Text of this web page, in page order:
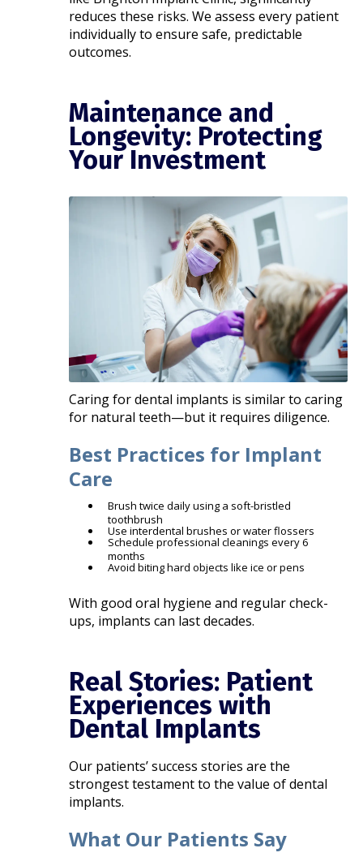
reduces these risks. We assess every patient
individually to ensure safe, predictable
outcomes.
Maintenance and
Longevity: Protecting
Your Investment
Caring for dental implants is similar to caring
for natural teeth—but it requires diligence.
Best Practices for Implant
Care
Brush twice daily using a soft-bristled
toothbrush
Use interdental brushes or water flossers
Schedule professional cleanings every 6
months
Avoid biting hard objects like ice or pens
With good oral hygiene and regular check-
ups, implants can last decades.
Real Stories: Patient
Experiences with
Dental Implants
Our patients’ success stories are the
strongest testament to the value of dental
implants.
What Our Patients Say